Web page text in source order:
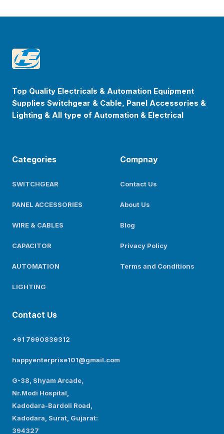
Happyenterprise
Top Quality Electricals & Automation Equipment
Supplies Switchgear & Cable, Panel Accessories &
Lighting & All type of Automation & Electrical
Categories
SWITCHGEAR
PANEL ACCESSORIES
WIRE & CABLES
CAPACITOR
AUTOMATION
LIGHTING
Compnay
Contact Us
About Us
Blog
Privacy Policy
Terms and Conditions
Contact Us
+91 7990839312
happyenterprise101@gmail.com
G-38, Shyam Arcade,
Nr.Modi Hospital,
Kadodara-Bardoli Road,
Kadodara, Surat, Gujarat:
394327